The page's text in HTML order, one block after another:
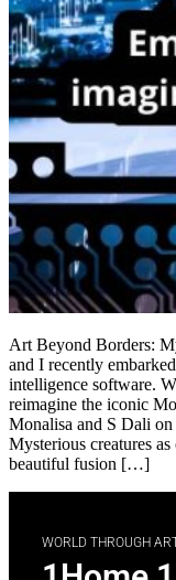
Art Beyond Borders:
and I recently
intelligence software.
reimagine the iconic
Monalisa and S Dali
Mysterious creatures
beautiful fusion […]
WORLD THROUGH